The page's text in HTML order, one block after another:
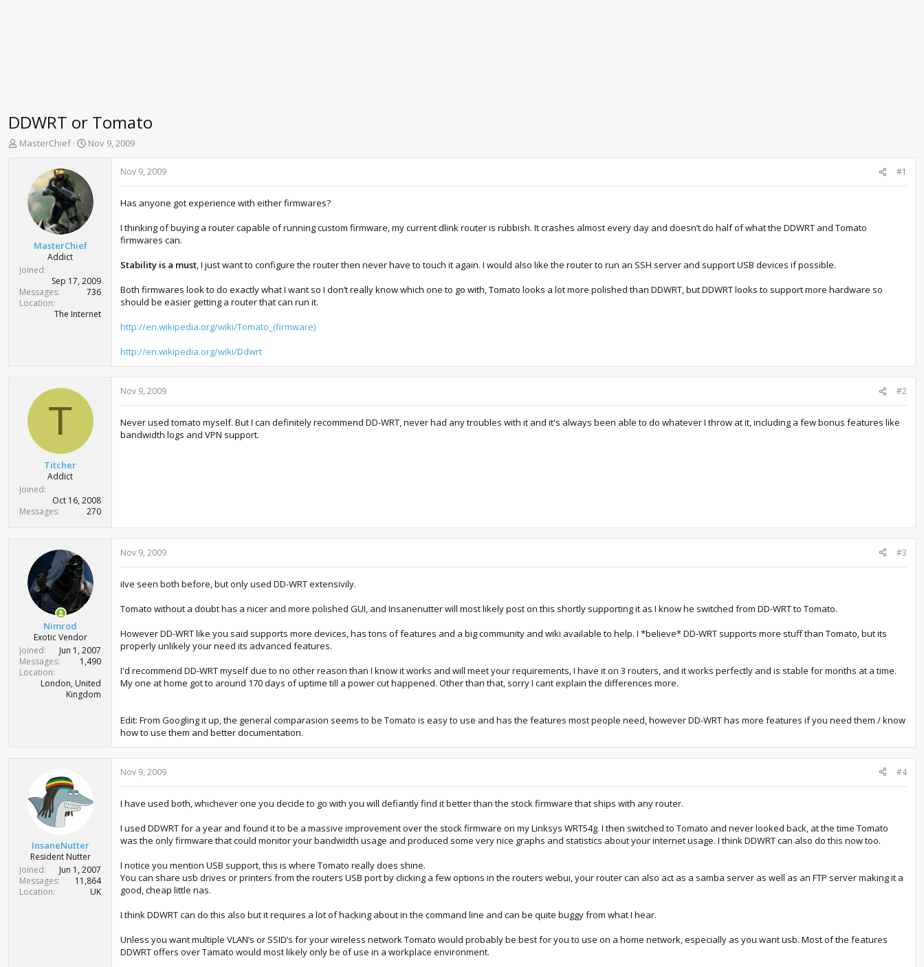
DDWRT or Tomato
T
t
e
r
MasterChief
S
r
a
Nov 9, 2009
MasterChief
Addict
Joined
Sep 17, 2009
Messages
736
Location
The Internet
Nov 9, 2009 #1
Has anyone got experience with either firmwares?
I thinking of buying a router capable of running custom firmware, my current dlink router is rubbish. It crashes almost every day and doesn’t do half of what the DDWRT and Tomato
firmwares can.
Stability is a must, I just want to configure the router then never have to touch it again. I would also like the router to run an SSH server and support USB devices if possible.
Both firmwares look to do exactly what I want so I don’t really know which one to go with, Tomato looks a lot more polished than DDWRT, but DDWRT looks to support more hardware so
should be easier getting a router that can run it.
http://en.wikipedia.org/wiki/Tomato_(firmware)
http://en.wikipedia.org/wiki/Ddwrt
T
Titcher
Addict
Joined
Oct 16, 2008
Messages
270
Nov 9, 2009 #2
Never used tomato myself. But I can definitely recommend DD-WRT, never had any troubles with it and it's always been able to do whatever I throw at it, including a few bonus features like
bandwidth logs and VPN support.
Nimrod
Exotic Vendor
Joined
Jun 1, 2007
Messages
1,490
Location
London, United
Kingdom
Nov 9, 2009 #3
iIve seen both before, but only used DD-WRT extensivily.
Tomato without a doubt has a nicer and more polished GUI, and Insanenutter will most likely post on this shortly supporting it as I know he switched from DD-WRT to Tomato.
However DD-WRT like you said supports more devices, has tons of features and a big community and wiki available to help. I *believe* DD-WRT supports more stuff than Tomato, but its
properly unlikely your need its advanced features.
I'd recommend DD-WRT myself due to no other reason than I know it works and will meet your requirements, I have it on 3 routers, and it works perfectly and is stable for months at a time.
My one at home got to around 170 days of uptime till a power cut happened. Other than that, sorry I cant explain the differences more.
Edit: From Googling it up, the general comparasion seems to be Tomato is easy to use and has the features most people need, however DD-WRT has more features if you need them / know
how to use them and better documentation.
InsaneNutter
Resident Nutter
Joined
Jun 1, 2007
Messages
11,864
Location
UK
Nov 9, 2009 #4
I have used both, whichever one you decide to go with you will defiantly find it better than the stock firmware that ships with any router.
I used DDWRT for a year and found it to be a massive improvement over the stock firmware on my Linksys WRT54g. I then switched to Tomato and never looked back, at the time Tomato
was the only firmware that could monitor your bandwidth usage and produced some very nice graphs and statistics about your internet usage. I think DDWRT can also do this now too.
I notice you mention USB support, this is where Tomato really does shine.
You can share usb drives or printers from the routers USB port by clicking a few options in the routers webui, your router can also act as a samba server as well as an FTP server making it a
good, cheap little nas.
I think DDWRT can do this also but it requires a lot of hacking about in the command line and can be quite buggy from what I hear.
Unless you want multiple VLAN’s or SSID’s for your wireless network Tomato would probably be best for you to use on a home network, especially as you want usb. Most of the features
DDWRT offers over Tamato would most likely only be of use in a workplace environment.